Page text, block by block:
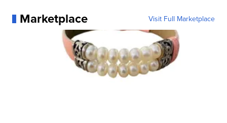
Marketplace Visit Full Marketplace